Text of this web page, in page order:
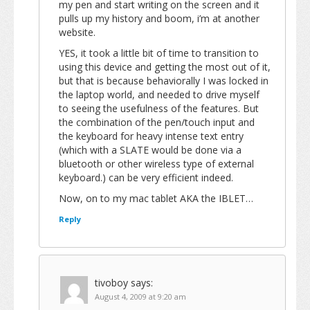
my pen and start writing on the screen and it
pulls up my history and boom, i’m at another
website.
YES, it took a little bit of time to transition to
using this device and getting the most out of it,
but that is because behaviorally I was locked in
the laptop world, and needed to drive myself
to seeing the usefulness of the features. But
the combination of the pen/touch input and
the keyboard for heavy intense text entry
(which with a SLATE would be done via a
bluetooth or other wireless type of external
keyboard.) can be very efficient indeed.
Now, on to my mac tablet AKA the IBLET…
Reply
tivoboy says:
August 4, 2009 at 9:20 am